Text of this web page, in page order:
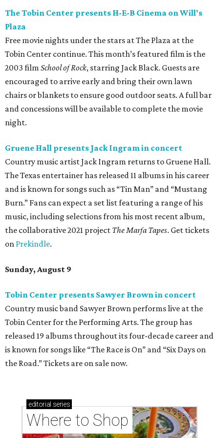
The Tobin Center presents H-E-B Cinema on Will's
Plaza
Free movie nights under the stars at The Plaza at the
Tobin Center continue. This month’s featured film is the
2003 film School of Rock, starring Jack Black. Guests are
encouraged to arrive early and bring their own lawn
chairs or blankets to ensure good outdoor seats. A full bar
and concessions will be available to complete the movie
night.
Gruene Hall presents Jack Ingram in concert
Country music artist Jack Ingram returns to Gruene Hall.
The Texas entertainer has released 11 albums in his career
and is known for songs such as “Tin Man” and “Mustang
Burn.” Fans can expect a set list featuring a range of his
music, including selections from his most recent album,
the collaborative 2021 project The Marfa Tapes. Get tickets
on Prekindle.
Sunday, August 9
Tobin Center presents Sawyer Brown in concert
Country music band Sawyer Brown performs live at the
Tobin Center for the Performing Arts. The group has
released 19 albums throughout its four-decade career and
is known for songs like “The Race is On” and “Six Days on
the Road.” Tickets are on sale now.
editorial series
Where to Shop